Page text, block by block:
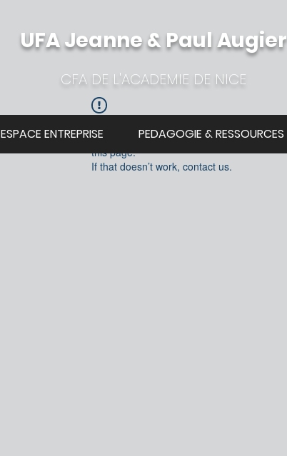
UFA Jeanne & Paul Augier
CFA DE L'ACADEMIE DE NICE
ESPACE ENTREPRISE PEDAGOGIE & RESSOURCES
Check your internet and refresh
this page.
If that doesn’t work, contact us.